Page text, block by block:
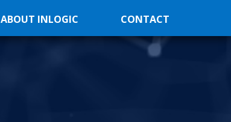
ABOUT INLOGIC CONTACT